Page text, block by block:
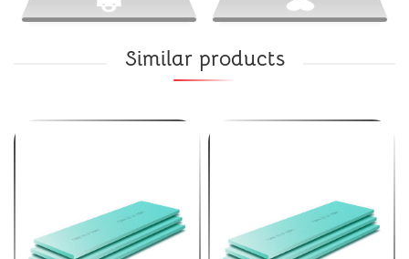
Similar products